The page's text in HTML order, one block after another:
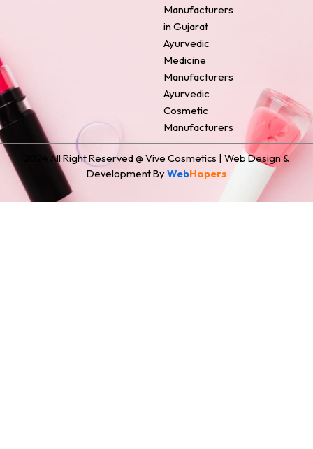
Manufacturers
in Gujarat
Ayurvedic
Medicine
Manufacturers
Ayurvedic
Cosmetic
Manufacturers
2024 All Right Reserved @ Vive Cosmetics | Web Design &
Development By WebHopers